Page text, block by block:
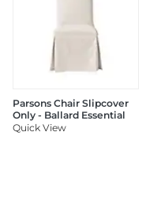
Parsons Chair Slipcover
Only - Ballard Essential
Quick View